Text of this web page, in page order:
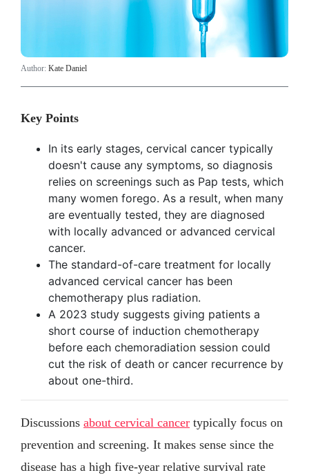
Author: Kate Daniel
Key Points
In its early stages, cervical cancer typically
doesn't cause any symptoms, so diagnosis
relies on screenings such as Pap tests, which
many women forego. As a result, when many
are eventually tested, they are diagnosed
with locally advanced or advanced cervical
cancer.
The standard-of-care treatment for locally
advanced cervical cancer has been
chemotherapy plus radiation.
A 2023 study suggests giving patients a
short course of induction chemotherapy
before each chemoradiation session could
cut the risk of death or cancer recurrence by
about one-third.
Discussions about cervical cancer typically focus on
prevention and screening. It makes sense since the
disease has a high five-year relative survival rate